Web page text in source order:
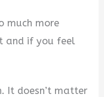
much more
and if you feel
It doesn’t matter